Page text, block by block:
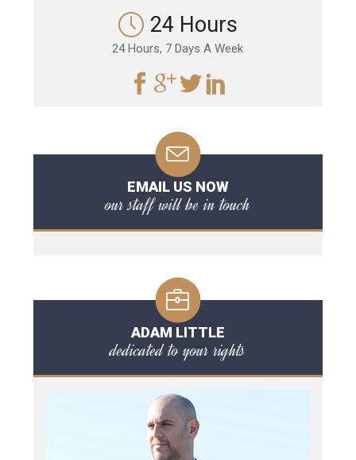
24 Hours
24 Hours, 7 Days A Week
EMAIL US NOW
our staff will be in touch
ADAM LITTLE
dedicated to your rights